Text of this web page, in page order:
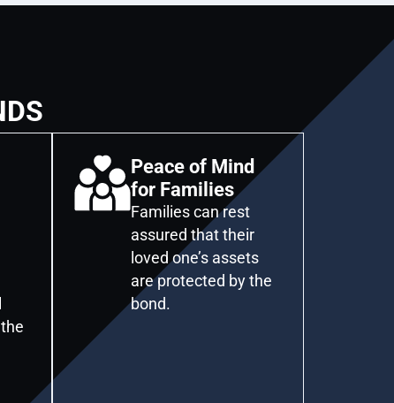
Peace of Mind
for Families
Families can rest
assured that their
loved one’s assets
are protected by the
bond.